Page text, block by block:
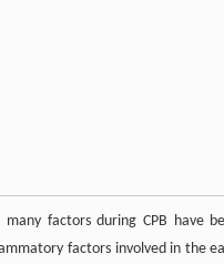
factors during CPB have
factors involved in the